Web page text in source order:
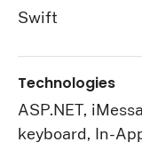
Swift
Technologies
ASP.NET,
keyboard, In-